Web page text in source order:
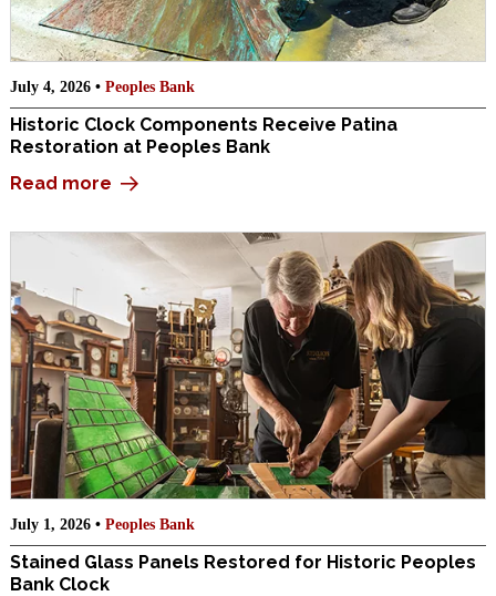
July 4, 2026 • Peoples Bank
Historic Clock Components Receive Patina
Restoration at Peoples Bank
Read more
July 1, 2026 • Peoples Bank
Stained Glass Panels Restored for Historic Peoples
Bank Clock